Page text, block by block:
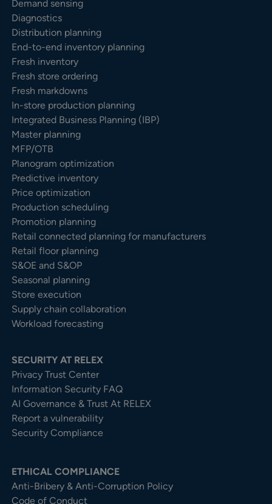
Demand sensing
Diagnostics
Distribution planning
End-to-end inventory planning
Fresh inventory
Fresh store ordering
Fresh markdowns
In-store production planning
Integrated Business Planning (IBP)
Master planning
MFP/OTB
Planogram optimization
Predictive inventory
Price optimization
Production scheduling
Promotion planning
Retail connected planning for manufacturers
Retail floor planning
S&OE and S&OP
Seasonal planning
Store execution
Supply chain collaboration
Workload forecasting
SECURITY AT RELEX
Privacy Trust Center​
Information Security FAQ
AI Governance & Trust At RELEX
Report a vulnerability
Security Compliance
ETHICAL COMPLIANCE
Anti-Bribery & Anti-Corruption Policy
Code of Conduct